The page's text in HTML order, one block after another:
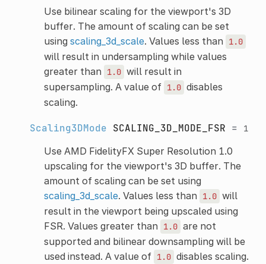
Use bilinear scaling for the viewport's 3D
buffer. The amount of scaling can be set
using scaling_3d_scale. Values less than 1.0
will result in undersampling while values
greater than
1.0 will result in
supersampling. A value of 1.0 disables
scaling.
Scaling3DMode SCALING_3D_MODE_FSR = 1
Use AMD FidelityFX Super Resolution 1.0
upscaling for the viewport's 3D buffer. The
amount of scaling can be set using
scaling_3d_scale. Values less than 1.0 will
result in the viewport being upscaled using
FSR. Values greater than
1.0 are not
supported and bilinear downsampling will be
used instead. A value of 1.0 disables scaling.